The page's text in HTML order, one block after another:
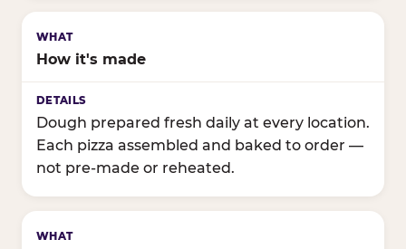
How it's made
Dough prepared fresh daily at every location.
Each pizza assembled and baked to order —
not pre-made or reheated.